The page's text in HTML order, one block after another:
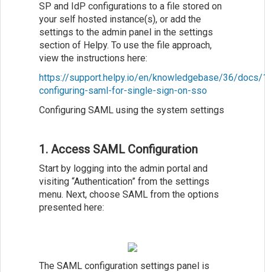
SP and IdP configurations to a file stored on
your self hosted instance(s), or add the
settings to the admin panel in the settings
section of Helpy. To use the file approach,
view the instructions here:
https://support.helpy.io/en/knowledgebase/36/docs/
configuring-saml-for-single-sign-on-sso
Configuring SAML using the system settings
1. Access SAML Configuration
Start by logging into the admin portal and
visiting “Authentication” from the settings
menu. Next, choose SAML from the options
presented here:
The SAML configuration settings panel is